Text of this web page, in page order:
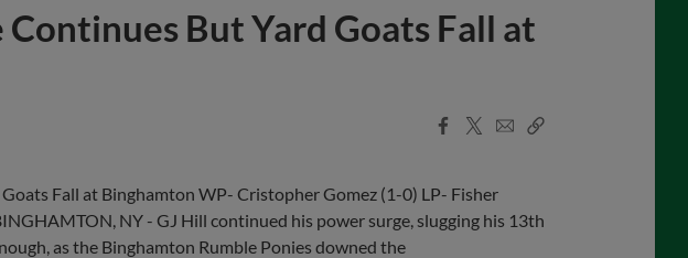
But Yard Goats Fall at
Facebook
X
EmailCopy
Fall at Binghamton WP- Cristopher Gomez (1-0) LP- Fisher
NY - GJ Hill continued his power surge, slugging his 13th
as the Binghamton Rumble Ponies downed the